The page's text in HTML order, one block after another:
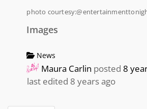
photo
Images
News
Maura Carlin posted8
last edited 8 years ago